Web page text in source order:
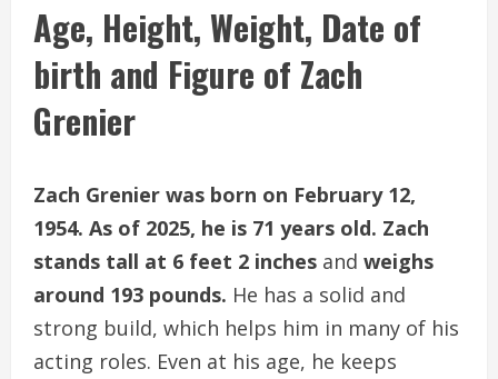
Age, Height, Weight, Date of
birth and Figure of Zach
Grenier
Zach Grenier was born on February 12,
1954. As of 2025, he is 71 years old. Zach
stands tall at 6 feet 2 inches and weighs
around 193 pounds. He has a solid and
strong build, which helps him in many of his
acting roles. Even at his age, he keeps